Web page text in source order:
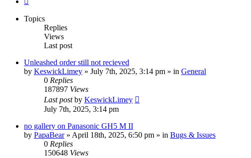
Topics
Replies
Views
Last post
Unleashed order still not recieved
by KeswickLimey » July 7th, 2025, 3:14 pm » in General
0 Replies
187897 Views
Last postby KeswickLimey
July 7th, 2025, 3:14 pm
no gallery on Panasonic GH5 M II
by PapaBear » April 18th, 2025, 6:50 pm » in Bugs & Issues
0 Replies
150648 Views